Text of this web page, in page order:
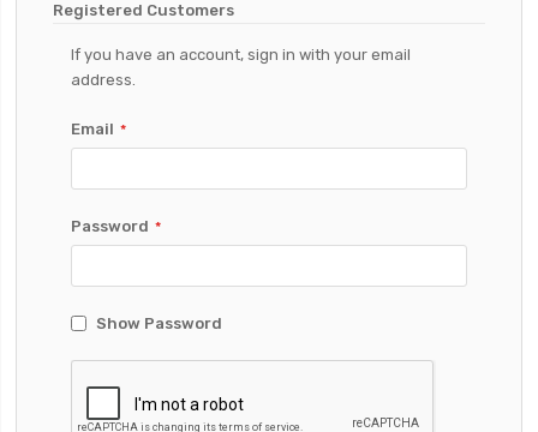
Registered Customers
If you have an account, sign in with your email
address.
Email
Password
Show Password